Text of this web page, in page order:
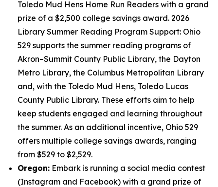
Toledo Mud Hens Home Run Readers with a grand
prize of a $2,500 college savings award. 2026
Library Summer Reading Program Support: Ohio
529 supports the summer reading programs of
Akron–Summit County Public Library, the Dayton
Metro Library, the Columbus Metropolitan Library
and, with the Toledo Mud Hens, Toledo Lucas
County Public Library. These efforts aim to help
keep students engaged and learning throughout
the summer. As an additional incentive, Ohio 529
offers multiple college savings awards, ranging
from $529 to $2,529.
Oregon: Embark is running a social media contest
(Instagram and Facebook) with a grand prize of